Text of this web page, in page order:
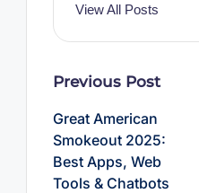
View All Posts
Post
Previous Post
Great American
Smokeout 2025:
Best Apps, Web
Tools & Chatbots